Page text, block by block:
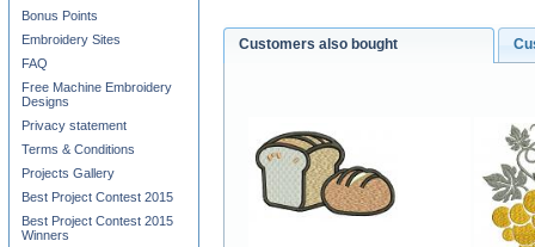
Customers also bought
Bonus Points
Embroidery Sites
FAQ
Free Machine Embroidery
Designs
Privacy statement
Terms & Conditions
Projects Gallery
Best Project Contest 2015
Best Project Contest 2015
Winners